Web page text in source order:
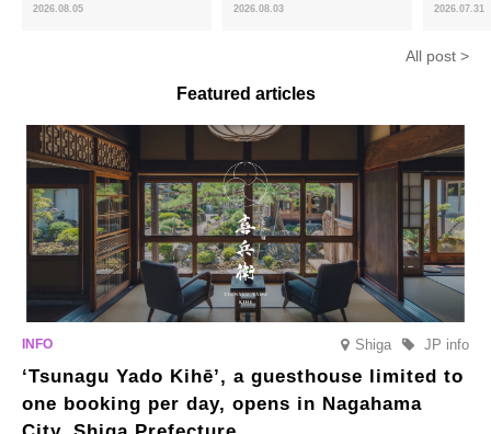
of toasty flavour and ‘Uji
2026.08.05
featuring seasonal ‘white
2026.08.03
15,000
August
2026.07.31
All post >
Featured articles
Shiga JP info
‘Tsunagu Yado Kihē’, a guesthouse limited to
one booking per day, opens in Nagahama